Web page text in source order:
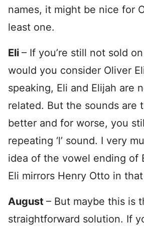
names, it might be nice for
least one.
Eli – If you’re still not sold
would you consider Oliver
speaking, Eli and Elijah are
related. But the sounds are
better and for worse, you
repeating ‘l’ sound. I very
idea of the vowel ending of
Eli mirrors Henry Otto in
August – But maybe this is
straightforward solution. If